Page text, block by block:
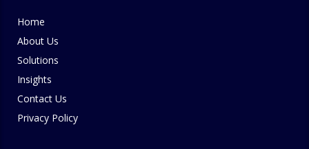
Home
About Us
Solutions
Insights
Contact Us
Privacy Policy